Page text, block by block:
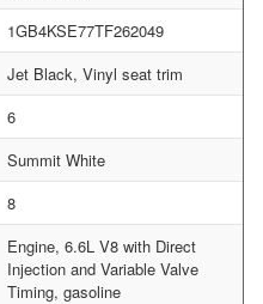
1GB4KSE77TF262049
Jet Black, Vinyl seat trim
6
Summit White
8
Engine, 6.6L V8 with Direct
Injection and Variable Valve
Timing, gasoline